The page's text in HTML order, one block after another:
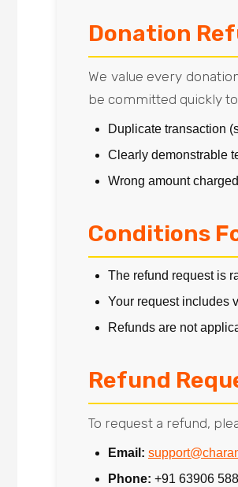
Donation
We value every
be committed quickly
Duplicate transaction
Clearly demonstrable
Wrong amount
Conditions
The refund request is
Your request includes
Refunds are not
Refund
To request a refund,
Email:
Phone: +91 63906